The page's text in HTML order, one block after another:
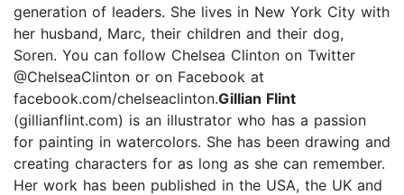
generation of leaders. She lives in New York City with
her husband, Marc, their children and their dog,
Soren. You can follow Chelsea Clinton on Twitter
@ChelseaClinton or on Facebook at
facebook.com/chelseaclinton.Gillian Flint
(gillianflint.com) is an illustrator who has a passion
for painting in watercolors. She has been drawing and
creating characters for as long as she can remember.
Her work has been published in the USA, the UK and